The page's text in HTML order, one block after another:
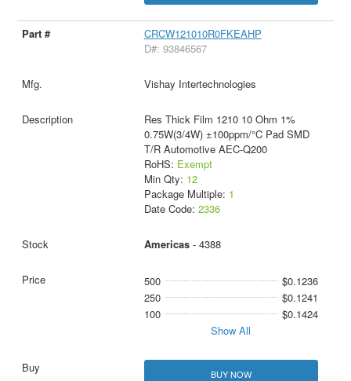
CRCW121010R0FKEAHP
D#: 93846567
Vishay Intertechnologies
Res Thick Film 1210 10 Ohm 1%
0.75W(3/4W) ±100ppm/°C Pad SMD
T/R Automotive AEC-Q200
RoHS: Exempt
Min Qty: 12
Package Multiple: 1
Date Code: 2336
Americas- 4388
500
$0.1236
250
$0.1241
100
$0.1424
Show All
BUY NOW